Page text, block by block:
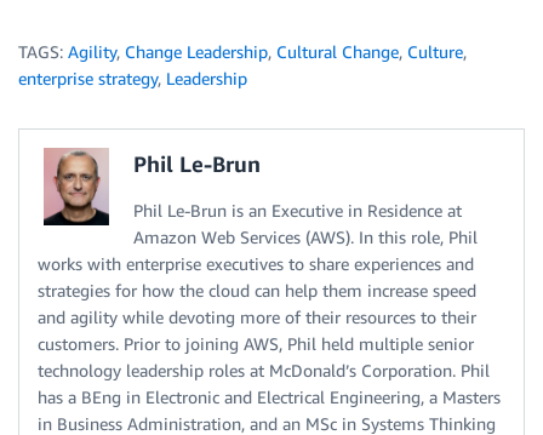
TAGS: Agility, Change Leadership, Cultural Change, Culture,
enterprise strategy, Leadership
Phil Le-Brun
Phil Le-Brun is an Executive in Residence at
Amazon Web Services (AWS). In this role, Phil
works with enterprise executives to share experiences and
strategies for how the cloud can help them increase speed
and agility while devoting more of their resources to their
customers. Prior to joining AWS, Phil held multiple senior
technology leadership roles at McDonald’s Corporation. Phil
has a BEng in Electronic and Electrical Engineering, a Masters
in Business Administration, and an MSc in Systems Thinking